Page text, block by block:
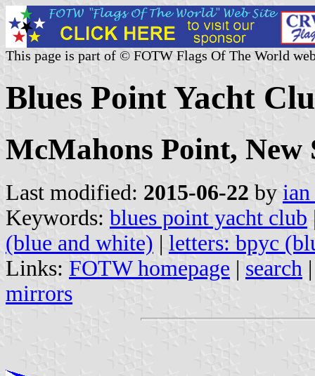
This page is part of © FOTW Flags Of The World
Blues Point Yacht
McMahons Point, New
Last modified: 2015-06-22 by
Keywords: blues point yacht club
(blue and white) | letters: bpyc
Links: FOTW homepage | search
mirrors